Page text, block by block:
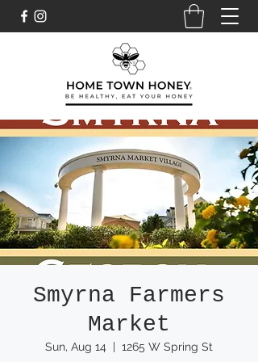
Smyrna Farmers
Market
Sun, Aug 14
  |
1265 W Spring St